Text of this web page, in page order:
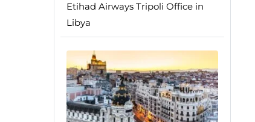
Etihad Airways Tripoli Office in
Libya